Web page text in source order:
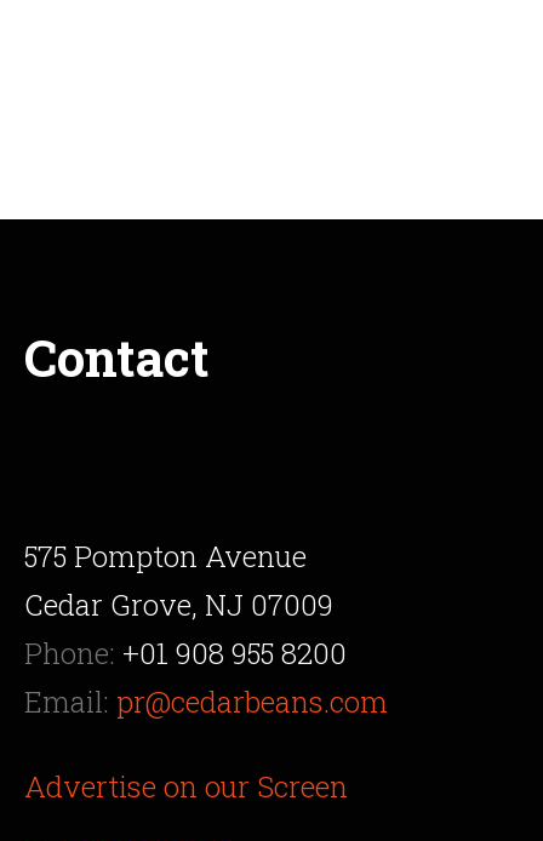
Contact
575 Pompton Avenue
Cedar Grove, NJ 07009
Phone: +01 908 955 8200
Email: pr@cedarbeans.com
Advertise on our Screen